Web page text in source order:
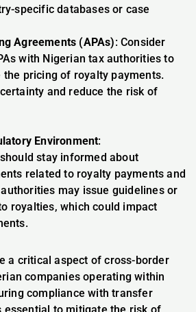
specific databases or case
Agreements (APAs): Consider
with Nigerian tax authorities to
the pricing of royalty payments.
and reduce the risk of
Environment:
stay informed about
related to royalty payments and
may issue guidelines or
royalties, which could impact
a critical aspect of cross-border
companies operating within
compliance with transfer